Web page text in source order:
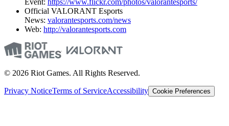
Event: https://www.flickr.com/photos/valorantesports/
Official VALORANT Esports
News: valorantesports.com/news
Web: http://valorantesports.com
© 2026 Riot Games. All Rights Reserved.
Privacy NoticeTerms of ServiceAccessibility Cookie Preferences